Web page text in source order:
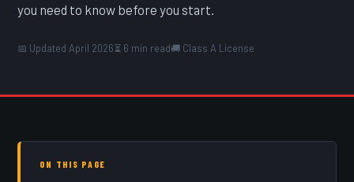
you need to know before you start.
📅 Updated April 2026⏳ 6 min read 🚚 Class A License
ON THIS PAGE